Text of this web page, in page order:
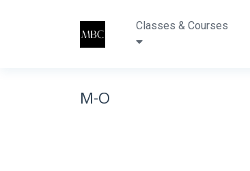
Classes & Courses
M-O